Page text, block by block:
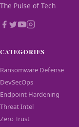
The Pulse of Tech
CATEGORIES
Ransomware Defense
DevSecOps
Endpoint Hardening
Threat Intel
Zero Trust